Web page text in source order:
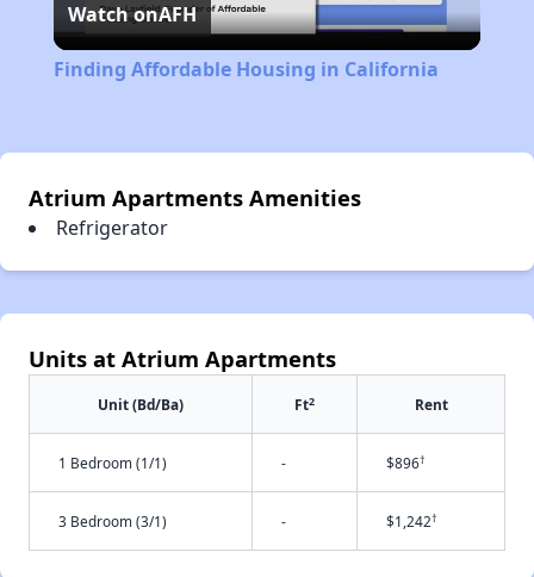
Video
Watch onAFH
Finding Affordable Housing in California
Atrium Apartments Amenities
Refrigerator
Units at Atrium Apartments
Unit (Bd/Ba) Ft2 Rent
1 Bedroom (1/1) - $896†
3 Bedroom (3/1) - $1,242†